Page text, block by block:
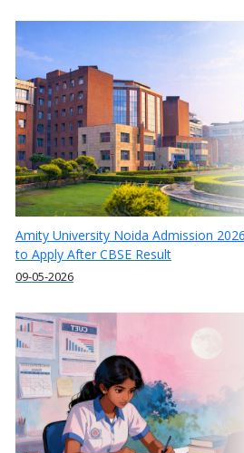
Amity University Noida Admission
to Apply After CBSE Result
09-05-2026